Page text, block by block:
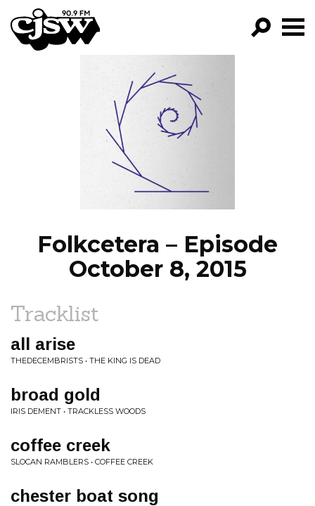
CJSW
FILTER BY:
PROGRAMS
EPISODES
NEWS
Folkcetera – Episode
October 8, 2015
Tracklist
all arise
THEDECEMBRISTS • THE KING IS DEAD
broad gold
IRIS DEMENT • TRACKLESS WOODS
coffee creek
SLOCAN RAMBLERS • COFFEE CREEK
chester boat song